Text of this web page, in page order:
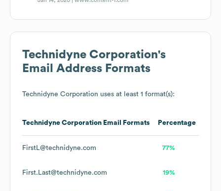
Technidyne Corporation's
Email Address Formats
Technidyne Corporation uses at least 1 format(s):
Technidyne Corporation Email Formats Percentage
FirstL@technidyne.com 77%
First.Last@technidyne.com 19%